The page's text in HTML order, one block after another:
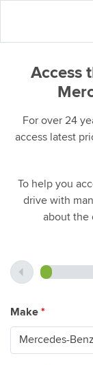
Access
For over 24
access latest
To help you
drive with
about the
Make *